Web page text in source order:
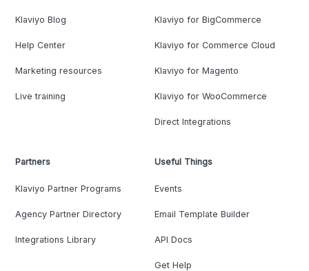
Klaviyo Blog
Help Center
Marketing resources
Live training
Klaviyo for BigCommerce
Klaviyo for Commerce Cloud
Klaviyo for Magento
Klaviyo for WooCommerce
Direct Integrations
Partners
Klaviyo Partner Programs
Agency Partner Directory
Integrations Library
Useful Things
Events
Email Template Builder
API Docs
Get Help